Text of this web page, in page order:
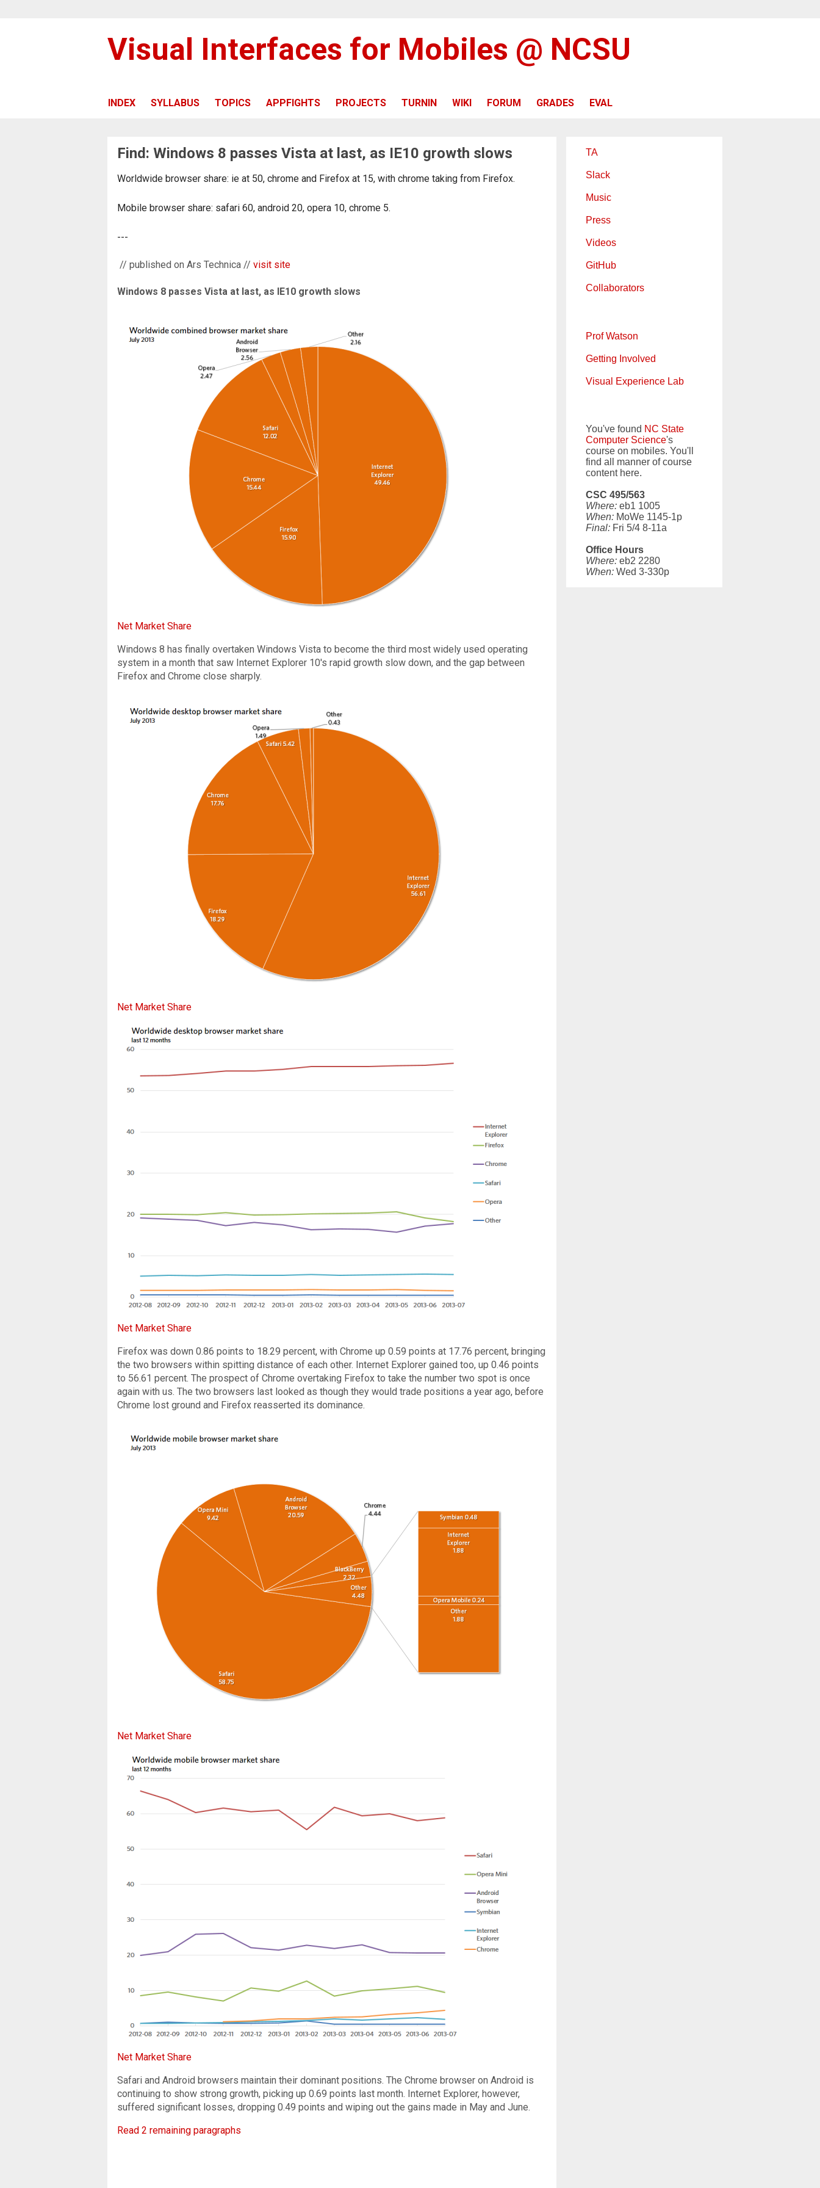
Visual Interfaces for Mobiles @ NCSU
INDEX SYLLABUS TOPICS APPFIGHTS PROJECTS TURNIN WIKI FORUM GRADES EVAL
Find: Windows 8 passes Vista at last, as IE10 growth slows
Worldwide browser share: ie at 50, chrome and Firefox at 15, with chrome taking from Firefox.
Mobile browser share: safari 60, android 20, opera 10, chrome 5.
---
// published on Ars Technica // visit site
Windows 8 passes Vista at last, as IE10 growth slows
Net Market Share
Windows 8 has finally overtaken Windows Vista to become the third most widely used operating
system in a month that saw Internet Explorer 10's rapid growth slow down, and the gap between
Firefox and Chrome close sharply.
Net Market Share
Net Market Share
Firefox was down 0.86 points to 18.29 percent, with Chrome up 0.59 points at 17.76 percent, bringing
the two browsers within spitting distance of each other. Internet Explorer gained too, up 0.46 points
to 56.61 percent. The prospect of Chrome overtaking Firefox to take the number two spot is once
again with us. The two browsers last looked as though they would trade positions a year ago, before
Chrome lost ground and Firefox reasserted its dominance.
Net Market Share
Net Market Share
Safari and Android browsers maintain their dominant positions. The Chrome browser on Android is
continuing to show strong growth, picking up 0.69 points last month. Internet Explorer, however,
suffered significant losses, dropping 0.49 points and wiping out the gains made in May and June.
Read 2 remaining paragraphs
TA
Slack
Music
Press
Videos
GitHub
Collaborators
Prof Watson
Getting Involved
Visual Experience Lab
You've found NC State
Computer Science's
course on mobiles. You'll
find all manner of course
content here.
CSC 495/563
Where: eb1 1005
When: MoWe 1145-1p
Final: Fri 5/4 8-11a
Office Hours
Where: eb2 2280
When: Wed 3-330p